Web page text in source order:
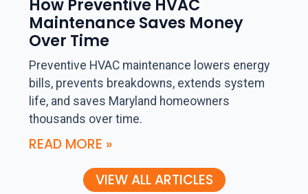
How Preventive HVAC
Maintenance Saves Money
Over Time
Preventive HVAC maintenance lowers energy
bills, prevents breakdowns, extends system
life, and saves Maryland homeowners
thousands over time.
READ MORE »
VIEW ALL ARTICLES